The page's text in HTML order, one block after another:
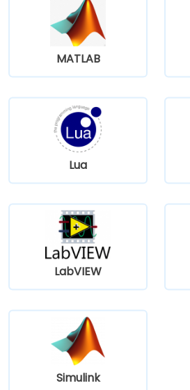
MATLAB
Lua
LabVIEW
Simulink